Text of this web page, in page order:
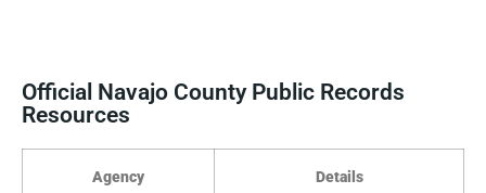
Official Navajo County Public Records
Resources
Agency Details